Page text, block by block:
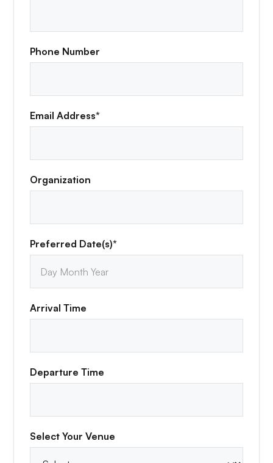
Phone Number
Email Address*
Organization
Preferred Date(s)*
Arrival Time
Departure Time
Select Your Venue